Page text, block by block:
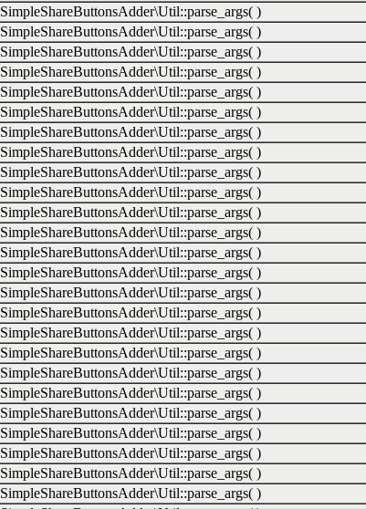
SimpleShareButtonsAdder\Util::parse_args( )
SimpleShareButtonsAdder\Util::parse_args( )
SimpleShareButtonsAdder\Util::parse_args( )
SimpleShareButtonsAdder\Util::parse_args( )
SimpleShareButtonsAdder\Util::parse_args( )
SimpleShareButtonsAdder\Util::parse_args( )
SimpleShareButtonsAdder\Util::parse_args( )
SimpleShareButtonsAdder\Util::parse_args( )
SimpleShareButtonsAdder\Util::parse_args( )
SimpleShareButtonsAdder\Util::parse_args( )
SimpleShareButtonsAdder\Util::parse_args( )
SimpleShareButtonsAdder\Util::parse_args( )
SimpleShareButtonsAdder\Util::parse_args( )
SimpleShareButtonsAdder\Util::parse_args( )
SimpleShareButtonsAdder\Util::parse_args( )
SimpleShareButtonsAdder\Util::parse_args( )
SimpleShareButtonsAdder\Util::parse_args( )
SimpleShareButtonsAdder\Util::parse_args( )
SimpleShareButtonsAdder\Util::parse_args( )
SimpleShareButtonsAdder\Util::parse_args( )
SimpleShareButtonsAdder\Util::parse_args( )
SimpleShareButtonsAdder\Util::parse_args( )
SimpleShareButtonsAdder\Util::parse_args( )
SimpleShareButtonsAdder\Util::parse_args( )
SimpleShareButtonsAdder\Util::parse_args( )